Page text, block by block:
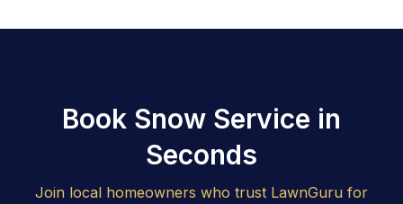
Book Snow Service in
Seconds
Join local homeowners who trust LawnGuru for